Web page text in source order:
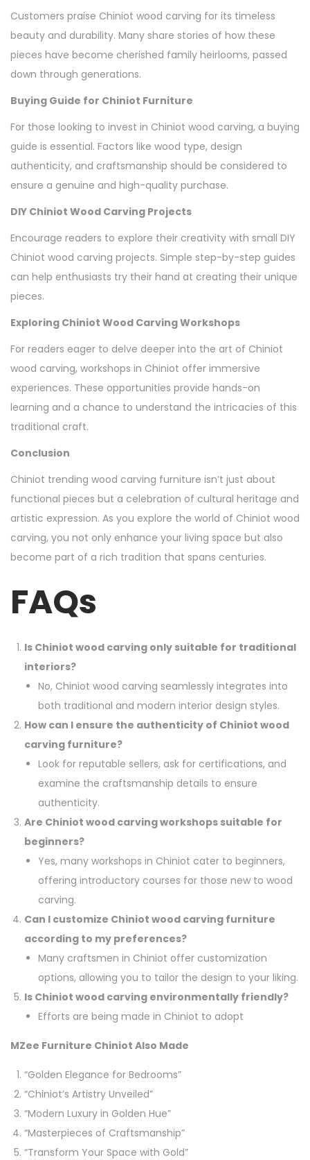
Customers praise Chiniot wood carving for its timeless
beauty and durability. Many share stories of how these
pieces have become cherished family heirlooms, passed
down through generations.
Buying Guide for Chiniot Furniture
For those looking to invest in Chiniot wood carving, a buying
guide is essential. Factors like wood type, design
authenticity, and craftsmanship should be considered to
ensure a genuine and high-quality purchase.
DIY Chiniot Wood Carving Projects
Encourage readers to explore their creativity with small DIY
Chiniot wood carving projects. Simple step-by-step guides
can help enthusiasts try their hand at creating their unique
pieces.
Exploring Chiniot Wood Carving Workshops
For readers eager to delve deeper into the art of Chiniot
wood carving, workshops in Chiniot offer immersive
experiences. These opportunities provide hands-on
learning and a chance to understand the intricacies of this
traditional craft.
Conclusion
Chiniot trending wood carving furniture isn’t just about
functional pieces but a celebration of cultural heritage and
artistic expression. As you explore the world of Chiniot wood
carving, you not only enhance your living space but also
become part of a rich tradition that spans centuries.
FAQs
Is Chiniot wood carving only suitable for traditional
interiors?
No, Chiniot wood carving seamlessly integrates into
both traditional and modern interior design styles.
How can I ensure the authenticity of Chiniot wood
carving furniture?
Look for reputable sellers, ask for certifications, and
examine the craftsmanship details to ensure
authenticity.
Are Chiniot wood carving workshops suitable for
beginners?
Yes, many workshops in Chiniot cater to beginners,
offering introductory courses for those new to wood
carving.
Can I customize Chiniot wood carving furniture
according to my preferences?
Many craftsmen in Chiniot offer customization
options, allowing you to tailor the design to your liking.
Is Chiniot wood carving environmentally friendly?
Efforts are being made in Chiniot to adopt
MZee Furniture Chiniot Also Made
“Golden Elegance for Bedrooms”
“Chiniot’s Artistry Unveiled”
“Modern Luxury in Golden Hue”
“Masterpieces of Craftsmanship”
“Transform Your Space with Gold”